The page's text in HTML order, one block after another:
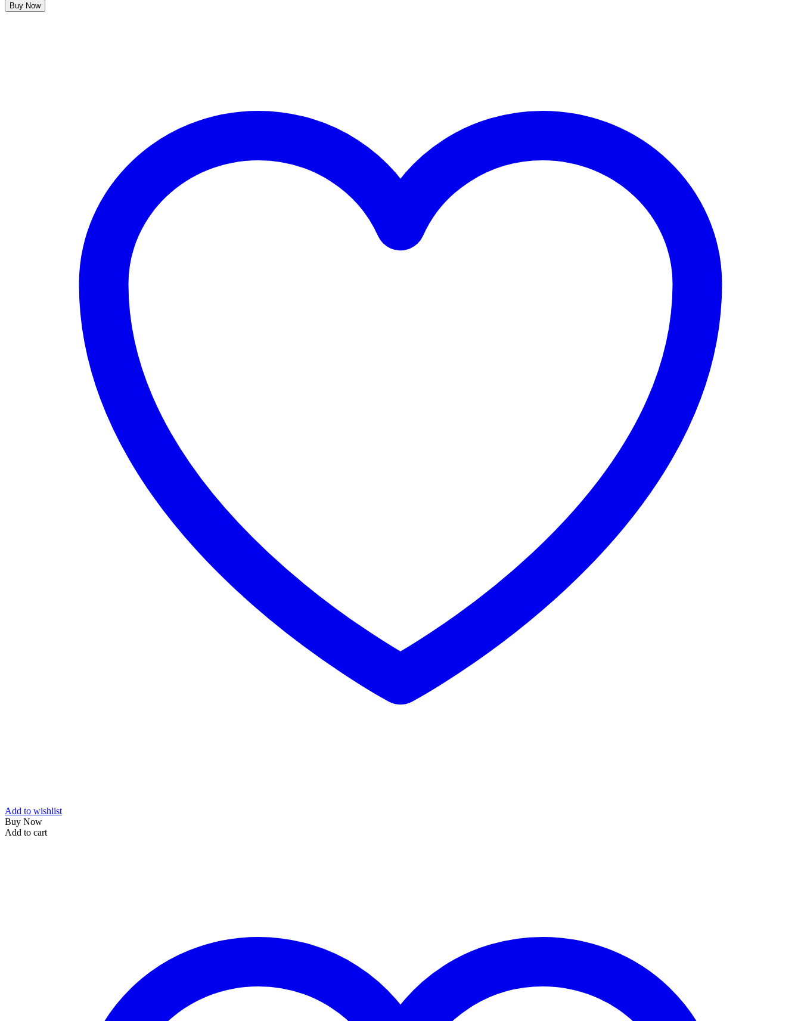
Buy Now
Add to wishlist
Buy Now
Add to cart